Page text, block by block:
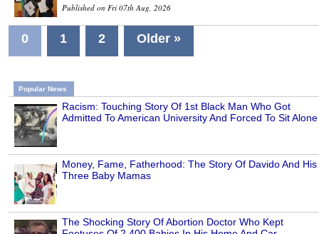
Published on Fri 07th Aug, 2026
0 1 2 Older »
Popular News
Racism: Touching Story Of 1st Black Man Who Got
Admitted To American University And Forced To Sit Alone
Money, Fame, Fatherhood: The Story Of Davido And His
Three Baby Mamas
The Shocking Story Of Abortion Doctor Who Kept